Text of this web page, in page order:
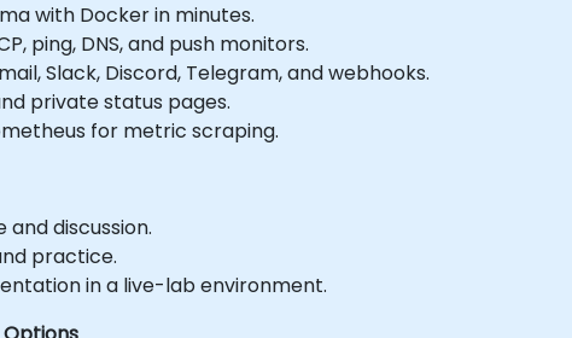
with Docker in minutes.
ping, DNS, and push monitors.
Slack, Discord, Telegram, and webhooks.
private status pages.
for metric scraping.
discussion.
practice.
in a live-lab environment.